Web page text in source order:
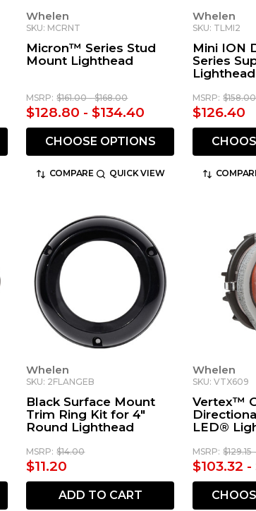
Whelen
SKU: MCRNT
Micron™ Series Stud
Mount Lighthead
MSRP: $161.00 - $168.00
$128.80 - $134.40
CHOOSE OPTIONS
COMPARE QUICK VIEW
Whelen
SKU: TLMI2
Mini ION
Series
Lighthead
MSRP: $158.00
$126.40
Whelen
SKU: 2FLANGEB
Black Surface Mount
Trim Ring Kit for 4"
Round Lighthead
MSRP: $14.00
$11.20
ADD TO CART
Whelen
SKU: VTX609
Vertex™
LED®
MSRP:
$103.32 -